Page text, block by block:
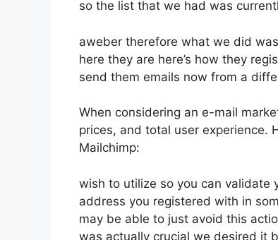
so the list that we had was
aweber therefore what we did
here they are here’s how they
send them emails now from a
When considering an e-mail
prices, and total user experience.
Mailchimp:
wish to utilize so you can validate
address you registered with in
may be able to just avoid this
was actually crucial we desired it